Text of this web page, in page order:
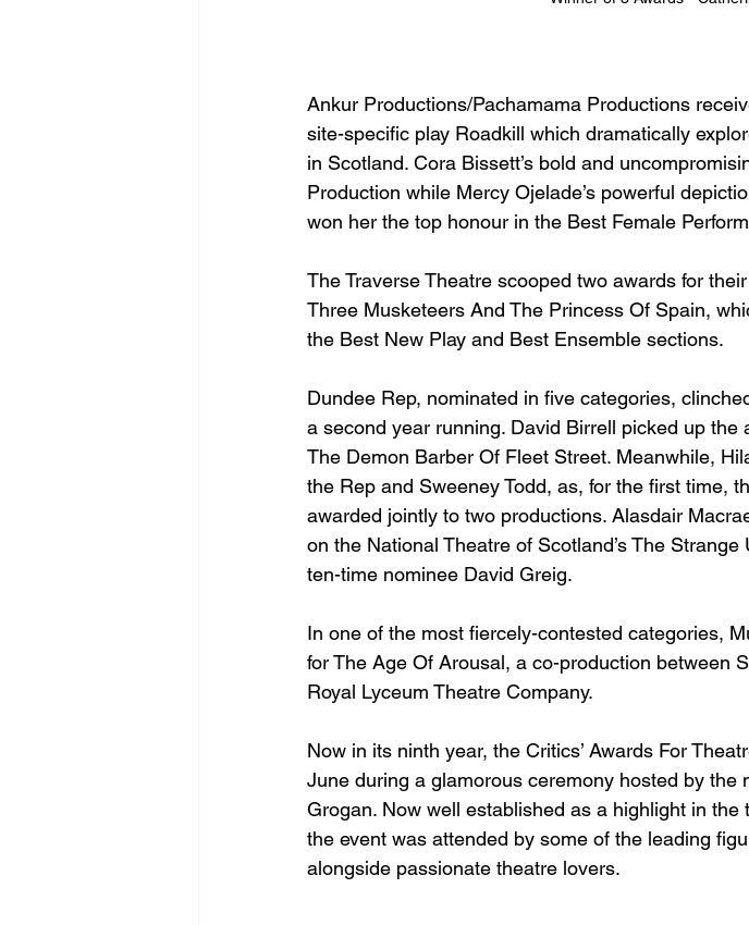
Ankur Productions/Pachamama Productions
site-specific play Roadkill which dramatically
in Scotland. Cora Bissett’s bold and
Production while Mercy Ojelade’s powerful
won her the top honour in the Best Female
The Traverse Theatre scooped two awards for
Three Musketeers And The Princess Of Spain,
the Best New Play and Best Ensemble sections.
Dundee Rep, nominated in five categories,
a second year running. David Birrell picked up the
The Demon Barber Of Fleet Street. Meanwhile,
the Rep and Sweeney Todd, as, for the first time,
awarded jointly to two productions. Alasdair
on the National Theatre of Scotland’s The
ten-time nominee David Greig.
In one of the most fiercely-contested categories,
for The Age Of Arousal, a co-production between
Royal Lyceum Theatre Company.
Now in its ninth year, the Critics’ Awards For
June during a glamorous ceremony hosted by
Grogan. Now well established as a highlight in
the event was attended by some of the leading
alongside passionate theatre lovers.